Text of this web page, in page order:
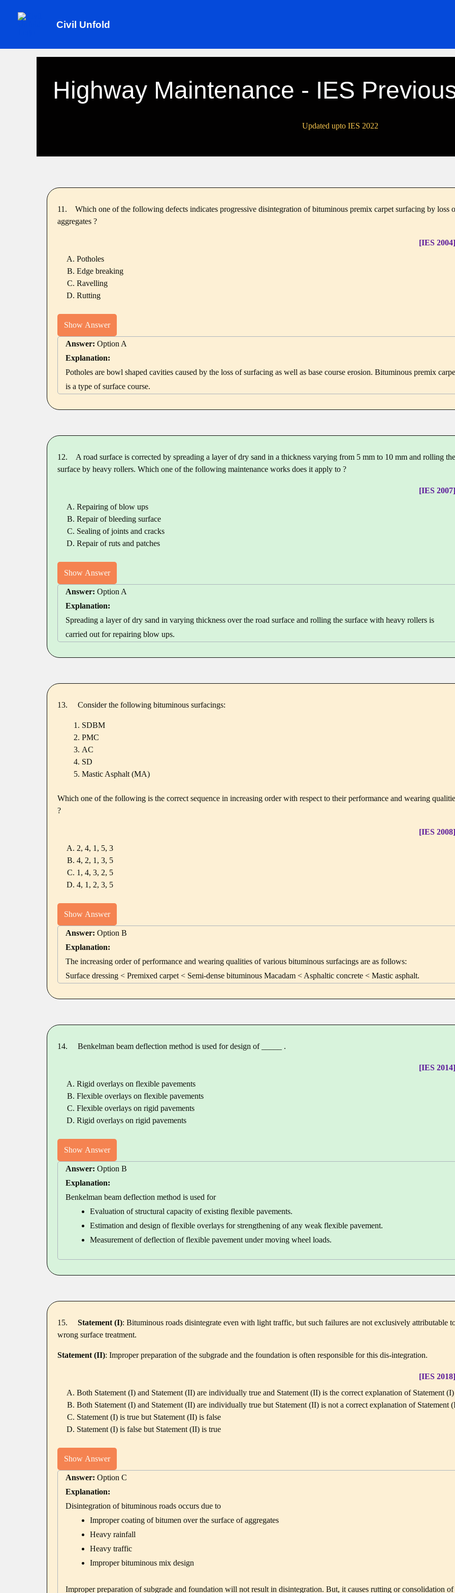
Civil Unfold
Highway Maintenance - IES
Updated upto IES 2022
11. Which one of the following defects indicates progressive disintegration of bituminous premix carpet surfacing by loss
aggregates ?
[IES 2004]
Potholes
Edge breaking
Ravelling
Rutting
Show Answer
Answer: Option A
Explanation:
Potholes are bowl shaped cavities caused by the loss of surfacing as well as base course erosion. Bituminous premix
is a type of surface course.
12. A road surface is corrected by spreading a layer of dry sand in a thickness varying from 5 mm to 10 mm and rolling the
surface by heavy rollers. Which one of the following maintenance works does it apply to ?
[IES 2007]
Repairing of blow ups
Repair of bleeding surface
Sealing of joints and cracks
Repair of ruts and patches
Show Answer
Answer: Option A
Explanation:
Spreading a layer of dry sand in varying thickness over the road surface and rolling the surface with heavy rollers is
carried out for repairing blow ups.
13. Consider the following bituminous surfacings:
SDBM
PMC
AC
SD
Mastic Asphalt (MA)
Which one of the following is the correct sequence in increasing order with respect to their performance and wearing
?
[IES 2008]
2, 4, 1, 5, 3
4, 2, 1, 3, 5
1, 4, 3, 2, 5
4, 1, 2, 3, 5
Show Answer
Answer: Option B
Explanation:
The increasing order of performance and wearing qualities of various bituminous surfacings are as follows:
Surface dressing < Premixed carpet < Semi-dense bituminous Macadam < Asphaltic concrete < Mastic asphalt.
14. Benkelman beam deflection method is used for design of _____ .
[IES 2014]
Rigid overlays on flexible pavements
Flexible overlays on flexible pavements
Flexible overlays on rigid pavements
Rigid overlays on rigid pavements
Show Answer
Answer: Option B
Explanation:
Benkelman beam deflection method is used for
Evaluation of structural capacity of existing flexible pavements.
Estimation and design of flexible overlays for strengthening of any weak flexible pavement.
Measurement of deflection of flexible pavement under moving wheel loads.
15. Statement (I): Bituminous roads disintegrate even with light traffic, but such failures are not exclusively attributable
wrong surface treatment.
Statement (II): Improper preparation of the subgrade and the foundation is often responsible for this dis-integration.
[IES 2018]
Both Statement (I) and Statement (II) are individually true and Statement (II) is the correct explanation of Statement (I)
Both Statement (I) and Statement (II) are individually true but Statement (II) is not a correct explanation of Statement
Statement (I) is true but Statement (II) is false
Statement (I) is false but Statement (II) is true
Show Answer
Answer: Option C
Explanation:
Disintegration of bituminous roads occurs due to
Improper coating of bitumen over the surface of aggregates
Heavy rainfall
Heavy traffic
Improper bituminous mix design
Improper preparation of subgrade and foundation will not result in disintegration. But, it causes rutting or consolidation of